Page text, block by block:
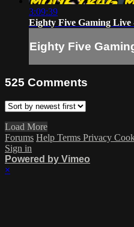
3:09:39
Eighty Five Gaming Live
Eighty Five
525 Comments
Load More
Forums Help Terms Privacy
Sign in
Powered by Vimeo
×